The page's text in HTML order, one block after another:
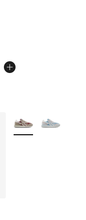
More Colors